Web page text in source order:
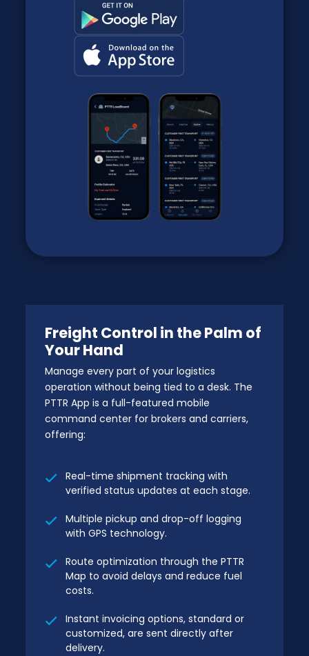
Freight Control in the Palm of
Your Hand
Manage every part of your logistics
operation without being tied to a desk. The
PTTR App is a full-featured mobile
command center for brokers and carriers,
offering:
Real-time shipment tracking with
verified status updates at each stage.
Multiple pickup and drop-off logging
with GPS technology.
Route optimization through the PTTR
Map to avoid delays and reduce fuel
costs.
Instant invoicing options, standard or
customized, are sent directly after
delivery.